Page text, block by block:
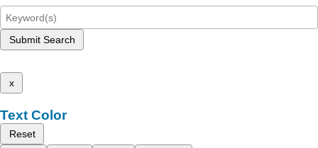
Submit Search
x
Text Color
Reset